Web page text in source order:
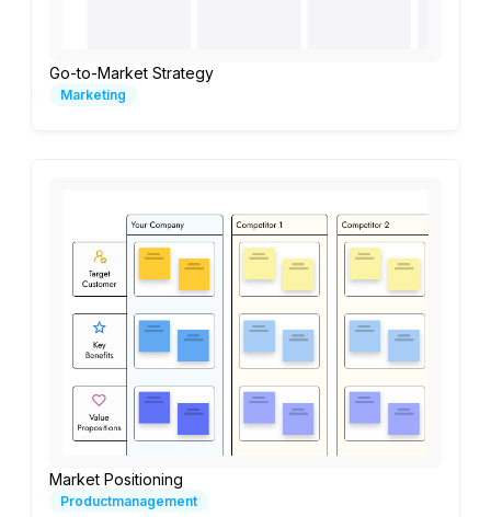
Go-to-Market Strategy
Marketing
Market Positioning
Productmanagement